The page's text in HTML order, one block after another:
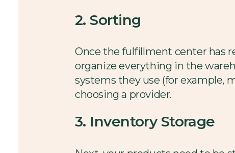
2. Sorting
Once the fulfillment center has
organize everything in the
systems they use (for example,
choosing a provider.
3. Inventory Storage